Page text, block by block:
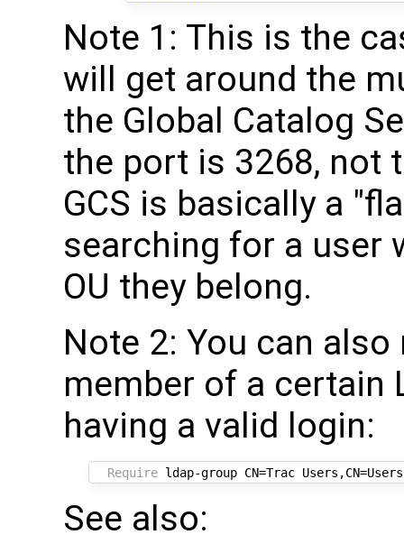
Note 1: This is the
will get around the
the Global Catalog
the port is 3268, not
GCS is basically a
searching for a user
OU they belong.
Note 2: You can
member of a certain
having a valid login:
Require
See also: